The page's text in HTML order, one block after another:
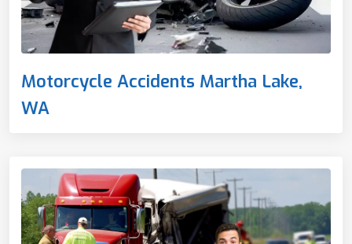
Motorcycle Accidents Martha Lake,
WA